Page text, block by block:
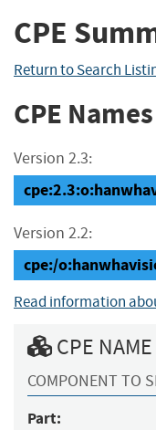
CPE
Return to Search
CPE Names
Version 2.3:
Version 2.2:
cpe:/
Read information
CPE
COMPONENT TO
Part: